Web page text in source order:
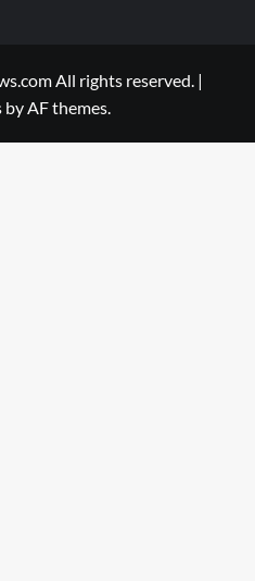
All rights reserved. |
by AF themes.